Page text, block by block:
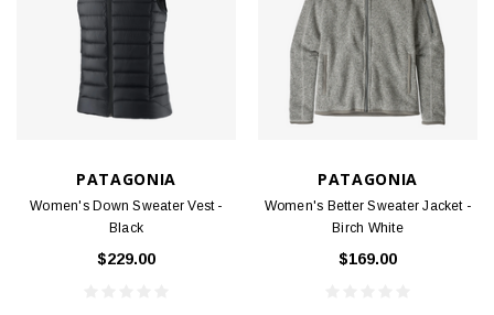
PATAGONIA
Women's Down Sweater Vest -
Black
$229.00
PATAGONIA
Women's Better Sweater Jacket -
Birch White
$169.00